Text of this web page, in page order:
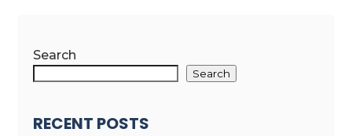
Search
Search
RECENT POSTS